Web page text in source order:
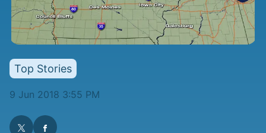
Top Stories
9 Jun 2018 3:55 PM